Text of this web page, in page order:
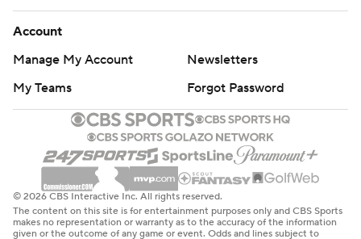
Account
Manage My Account
Newsletters
My Teams
Forgot Password
© 2026 CBS Interactive Inc. All rights reserved.
The content on this site is for entertainment purposes only and CBS Sports
makes no representation or warranty as to the accuracy of the information
given or the outcome of any game or event. Odds and lines subject to